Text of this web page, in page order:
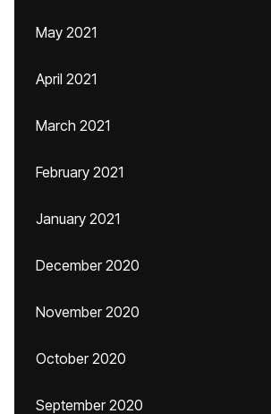
May 2021
April 2021
March 2021
February 2021
January 2021
December 2020
November 2020
October 2020
September 2020